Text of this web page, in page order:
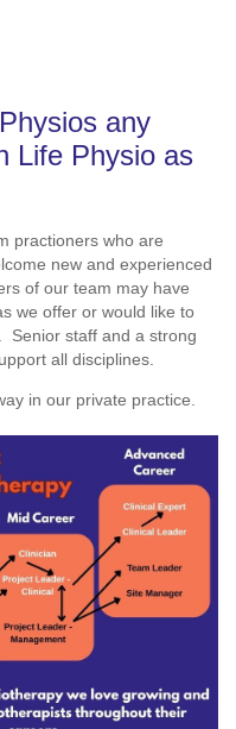
any
Life Physio as
practioners who are
new and experienced
of our team may have
we offer or would like to
Senior staff and a strong
all disciplines.
in our private practice.